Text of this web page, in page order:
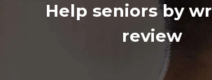
Help seniors by
review